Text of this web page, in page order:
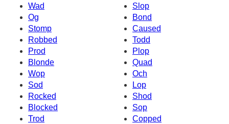
Wad
Slop
Og
Bond
Stomp
Caused
Robbed
Todd
Prod
Plop
Blonde
Quad
Wop
Och
Sod
Lop
Rocked
Shod
Blocked
Sop
Trod
Copped